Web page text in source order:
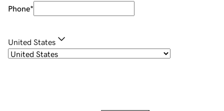
Phone*
United States